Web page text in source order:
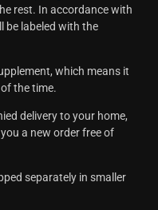
rest. In accordance with
be labeled with the
which means it
the time.
delivery to your home,
a new order free of
separately in smaller